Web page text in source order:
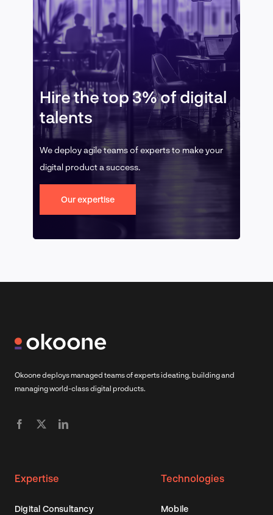
Hire the top 3% of digital
talents
We deploy agile teams of experts to make your
digital product a success.
Our expertise
Okoone deploys managed teams of experts ideating, building and
managing world-class digital products.
Expertise
Digital Consultancy
Technologies
Mobile